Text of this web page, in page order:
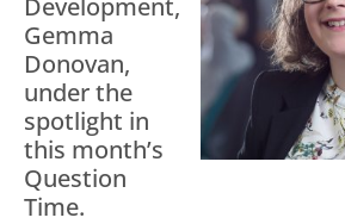
Development,
Gemma
Donovan,
under the
spotlight in
this month’s
Question
Time.